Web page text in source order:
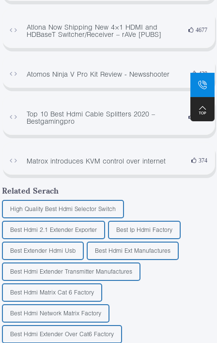
Atlona Now Shipping New 4×1 HDMI and
HDBaseT Switcher/Receiver – rAVe [PUBS]
4677
Atomos Ninja V Pro Kit Review - Newsshooter 428
Top 10 Best Hdmi Cable Splitters 2020 –
Bestgamingpro
Matrox introduces KVM control over internet 374
Related Serach
High Quality Best Hdmi Selector Switch
Best Hdmi 2.1 Extender Exporter Best Ip Hdmi Factory
Best Extender Hdmi Usb Best Hdmi Ext Manufactures
Best Hdmi Extender Transmitter Manufactures
Best Hdmi Matrix Cat 6 Factory
Best Hdmi Network Matrix Factory
Best Hdmi Extender Over Cat6 Factory